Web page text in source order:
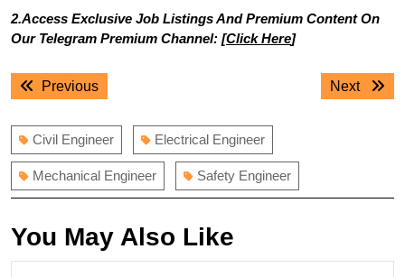
2.Access Exclusive Job Listings And Premium Content On
Our Telegram Premium Channel: [Click Here]
Post
navigation
PreviousPrevious
Next
Next
Civil Engineer Electrical Engineer
Mechanical Engineer Safety Engineer
You May Also Like